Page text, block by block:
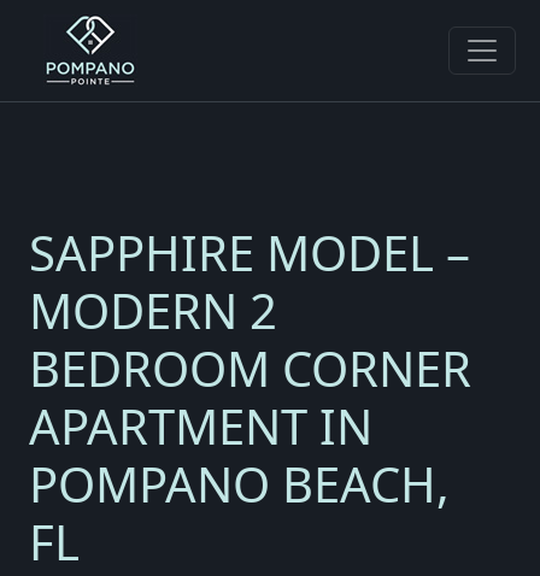
SAPPHIRE MODEL –
MODERN 2
BEDROOM CORNER
APARTMENT IN
POMPANO BEACH,
FL